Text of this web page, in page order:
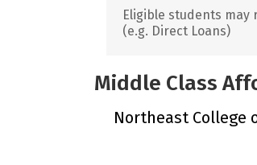
Eligible students may
(e.g. Direct Loans)
Middle Class
Northeast College